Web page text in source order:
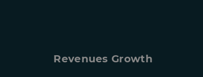
Revenues Growth